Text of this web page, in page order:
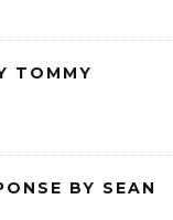
TOMMY
BY SEAN